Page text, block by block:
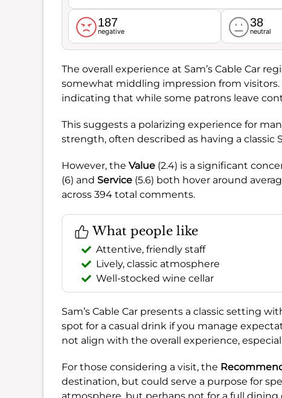
187
negative
38
neutral
The overall experience at Sam’s Cable Car
somewhat middling impression from
indicating that while some patrons leave
This suggests a polarizing experience for
strength, often described as having a classic
However, the Value (2.4) is a significant
(6) and Service (5.6) both hover around
across 394 total comments.
What people like
Attentive, friendly staff
Lively, classic atmosphere
Well-stocked wine cellar
Sam’s Cable Car presents a classic setting
spot for a casual drink if you manage
not align with the overall experience,
For those considering a visit, the
destination, but could serve a purpose for